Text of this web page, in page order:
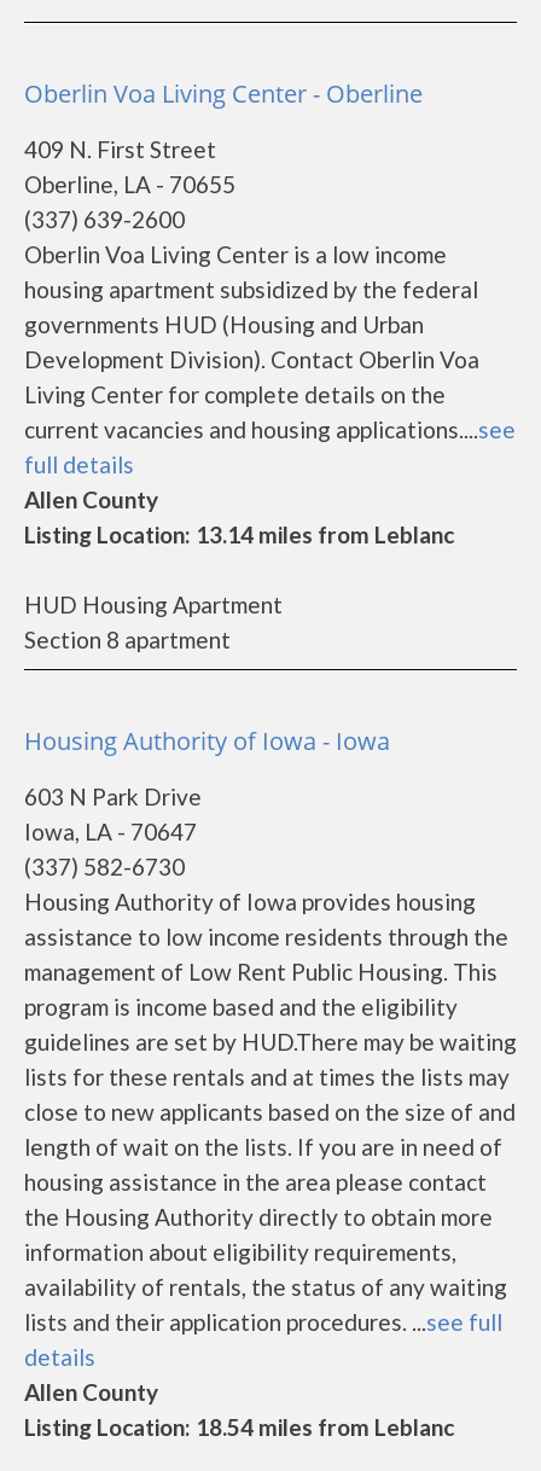
Oberlin Voa Living Center - Oberline
409 N. First Street
Oberline, LA - 70655
(337) 639-2600
Oberlin Voa Living Center is a low income
housing apartment subsidized by the federal
governments HUD (Housing and Urban
Development Division). Contact Oberlin Voa
Living Center for complete details on the
current vacancies and housing applications....see
full details
Allen County
Listing Location: 13.14 miles from Leblanc
HUD Housing Apartment
Section 8 apartment
Housing Authority of Iowa - Iowa
603 N Park Drive
Iowa, LA - 70647
(337) 582-6730
Housing Authority of Iowa provides housing
assistance to low income residents through the
management of Low Rent Public Housing. This
program is income based and the eligibility
guidelines are set by HUD.There may be waiting
lists for these rentals and at times the lists may
close to new applicants based on the size of and
length of wait on the lists. If you are in need of
housing assistance in the area please contact
the Housing Authority directly to obtain more
information about eligibility requirements,
availability of rentals, the status of any waiting
lists and their application procedures. ...see full
details
Allen County
Listing Location: 18.54 miles from Leblanc